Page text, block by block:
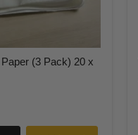
(3 Pack) 20 x